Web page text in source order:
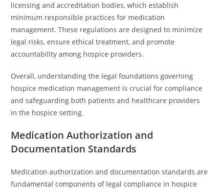
licensing and accreditation bodies, which establish
minimum responsible practices for medication
management. These regulations are designed to minimize
legal risks, ensure ethical treatment, and promote
accountability among hospice providers.
Overall, understanding the legal foundations governing
hospice medication management is crucial for compliance
and safeguarding both patients and healthcare providers
in the hospice setting.
Medication Authorization and
Documentation Standards
Medication authorization and documentation standards are
fundamental components of legal compliance in hospice